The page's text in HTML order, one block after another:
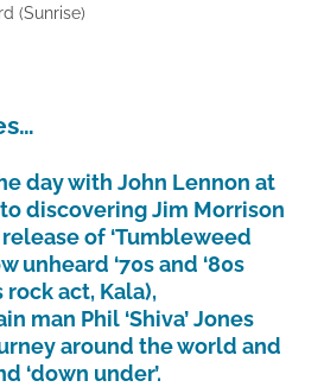
(Sunrise)
day with John Lennon at
to discovering Jim Morrison
of ‘Tumbleweed
unheard ‘70s and ‘80s
act, Kala),
man Phil ‘Shiva’ Jones
around the world and
‘down under’.